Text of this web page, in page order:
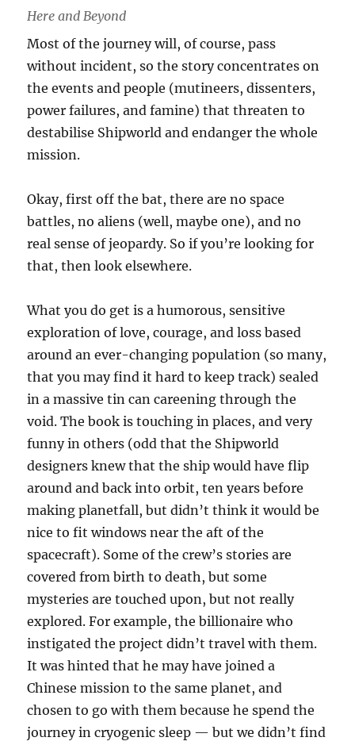
Here and Beyond
Most of the journey will, of course, pass
without incident, so the story concentrates on
the events and people (mutineers, dissenters,
power failures, and famine) that threaten to
destabilise Shipworld and endanger the whole
mission.
Okay, first off the bat, there are no space
battles, no aliens (well, maybe one), and no
real sense of jeopardy. So if you’re looking for
that, then look elsewhere.
What you do get is a humorous, sensitive
exploration of love, courage, and loss based
around an ever-changing population (so many,
that you may find it hard to keep track) sealed
in a massive tin can careening through the
void. The book is touching in places, and very
funny in others (odd that the Shipworld
designers knew that the ship would have flip
around and back into orbit, ten years before
making planetfall, but didn’t think it would be
nice to fit windows near the aft of the
spacecraft). Some of the crew’s stories are
covered from birth to death, but some
mysteries are touched upon, but not really
explored. For example, the billionaire who
instigated the project didn’t travel with them.
It was hinted that he may have joined a
Chinese mission to the same planet, and
chosen to go with them because he spend the
journey in cryogenic sleep — but we didn’t find